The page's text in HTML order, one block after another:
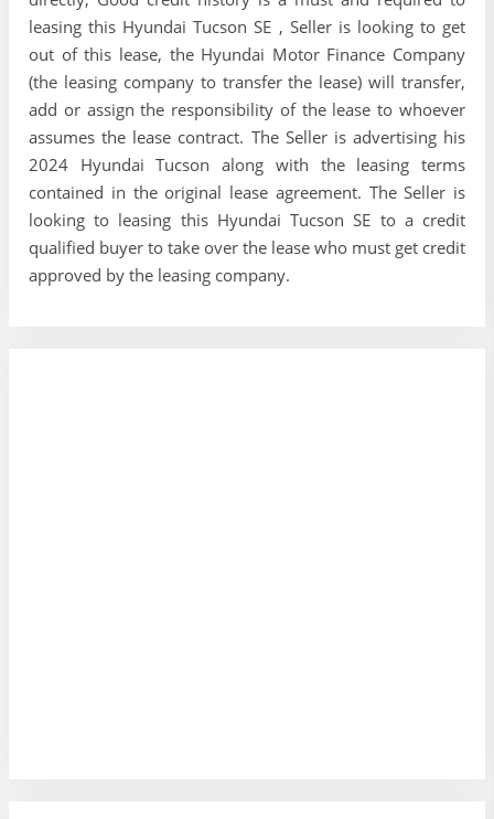
leasing this Hyundai Tucson SE , Seller is looking to get
out of this lease, the Hyundai Motor Finance Company
(the leasing company to transfer the lease) will transfer,
add or assign the responsibility of the lease to whoever
assumes the lease contract. The Seller is advertising his
2024 Hyundai Tucson along with the leasing terms
contained in the original lease agreement. The Seller is
looking to leasing this Hyundai Tucson SE to a credit
qualified buyer to take over the lease who must get credit
approved by the leasing company.